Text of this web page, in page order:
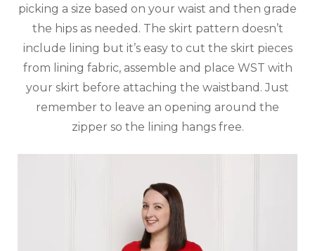
picking a size based on your waist and then grade
the hips as needed. The skirt pattern doesn’t
include lining but it’s easy to cut the skirt pieces
from lining fabric, assemble and place WST with
your skirt before attaching the waistband. Just
remember to leave an opening around the
zipper so the lining hangs free.